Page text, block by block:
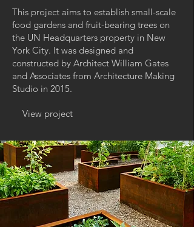
This project aims to establish small-scale
food gardens and fruit-bearing trees on
the UN Headquarters property in New
York City. It was designed and
constructed by Architect William Gates
and Associates from Architecture Making
Studio in 2015.
View project